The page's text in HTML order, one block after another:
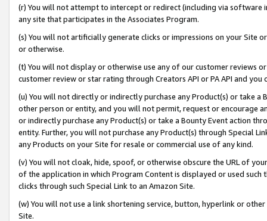
(r) You will not attempt to intercept or redirect (including via software
any site that participates in the Associates Program.
(s) You will not artificially generate clicks or impressions on your Site
or otherwise.
(t) You will not display or otherwise use any of our customer reviews
customer review or star rating through Creators API or PA API and
(u) You will not directly or indirectly purchase any Product(s) or take
other person or entity, and you will not permit, request or encourage
or indirectly purchase any Product(s) or take a Bounty Event action
entity. Further, you will not purchase any Product(s) through Special
any Products on your Site for resale or commercial use of any kind.
(v) You will not cloak, hide, spoof, or otherwise obscure the URL of
of the application in which Program Content is displayed or used
clicks through such Special Link to an Amazon Site.
(w) You will not use a link shortening service, button, hyperlink or
Site.